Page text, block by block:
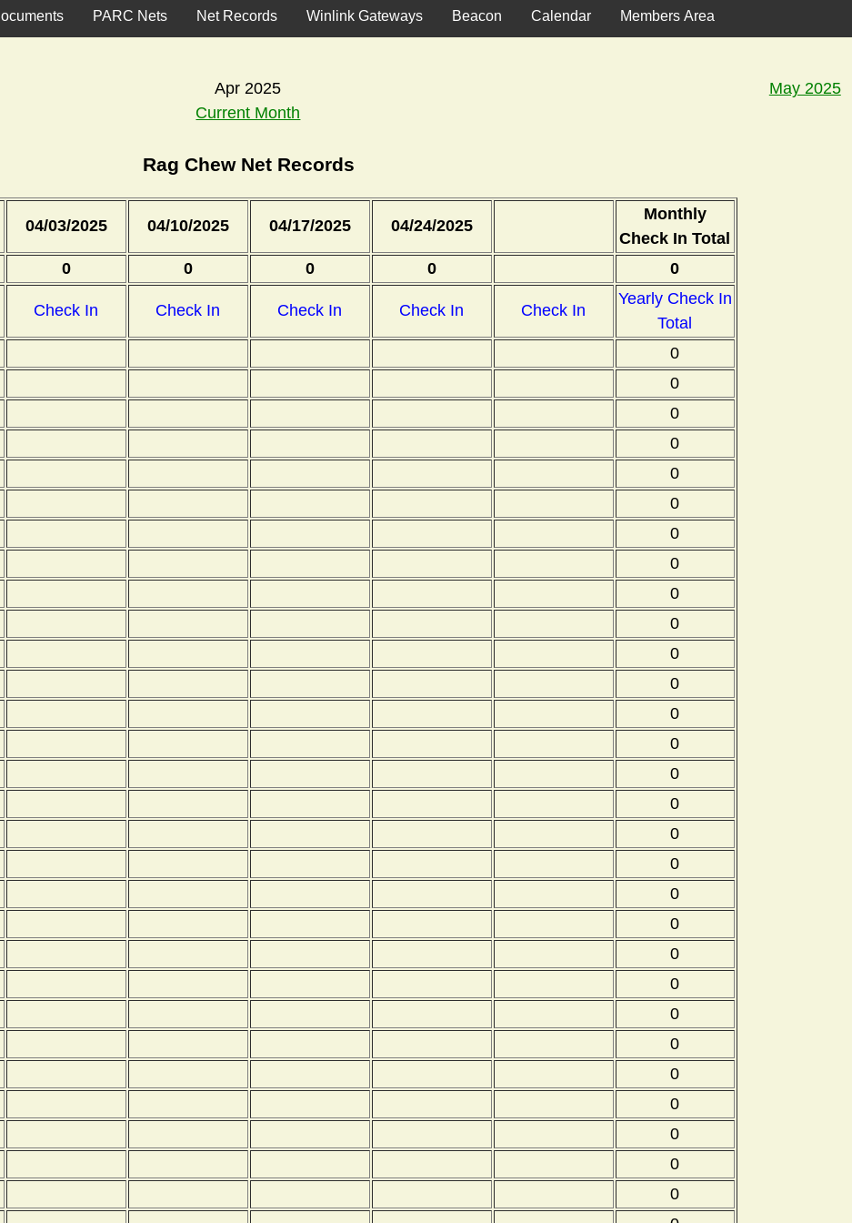
PARC Nets Net Records Winlink Gateways Beacon Calendar Members Area
Apr 2025
Current Month
May 2025
Rag Chew Net Records
04/03/2025 04/10/2025 04/17/2025 04/24/2025
Monthly
Check In Total
0 0 0 0 0
Check In Check In Check In Check In Check In
Yearly Check In
Total
0
0
0
0
0
0
0
0
0
0
0
0
0
0
0
0
0
0
0
0
0
0
0
0
0
0
0
0
0